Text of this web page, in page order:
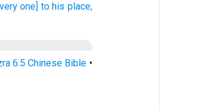
one] to his place,
6:5 Chinese Bible •